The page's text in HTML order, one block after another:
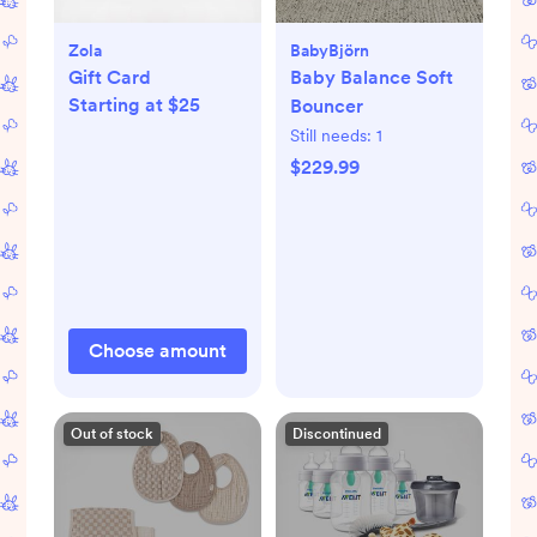
Zola
Gift Card
Starting at $25
Choose amount
BabyBjörn
Baby Balance Soft
Bouncer
Still needs: 1
$229.99
Out of stock Discontinued